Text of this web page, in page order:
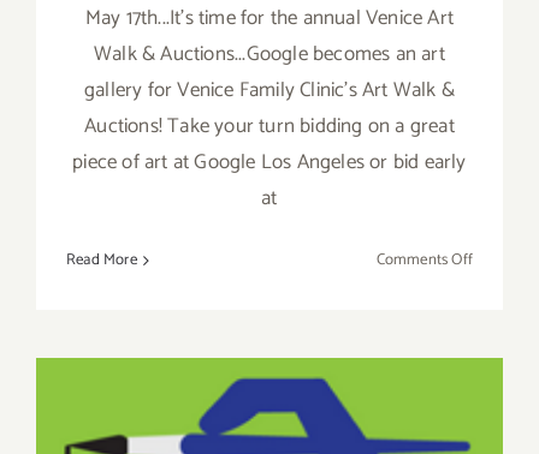
May 17th...It's time for the annual Venice Art
Walk & Auctions...Google becomes an art
gallery for Venice Family Clinic's Art Walk &
Auctions! Take your turn bidding on a great
piece of art at Google Los Angeles or bid early
at
Read More Comments Offon